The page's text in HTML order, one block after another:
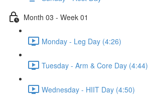
Month 03 - Week 01
Monday - Leg Day (4:26)
Tuesday - Arm & Core Day (4:44)
Wednesday - HIIT Day (4:50)